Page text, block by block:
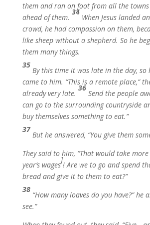
them and ran on foot from all the
ahead of them.
34
When Jesus landed
crowd, he had compassion on them,
like sheep without a shepherd. So he
them many things.
35
By this time it was late in the day, so
came to him. “This is a remote place,”
already very late.
36
Send the people
can go to the surrounding countryside
buy themselves something to eat.”
37
But he answered, “You give them
They said to him, “That would take
year’s wages
]
! Are we to go and spend
bread and give it to them to eat?”
38
“How many loaves do you have?”he
see.”